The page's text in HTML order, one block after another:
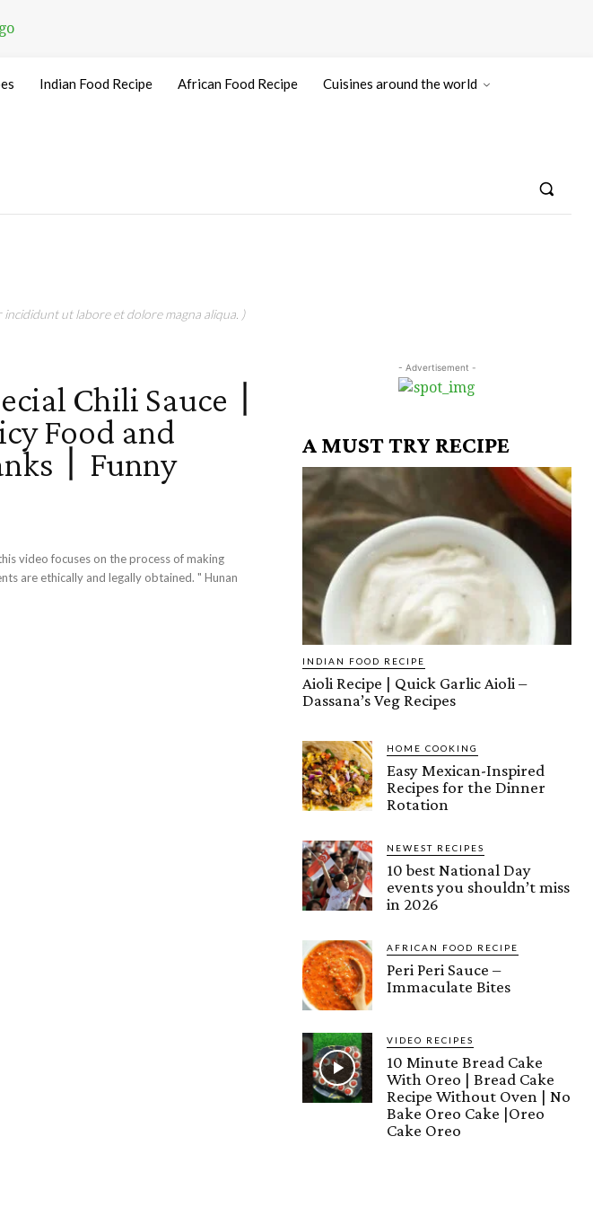
Indian Food Recipe African Food Recipe Cuisines around the world
ut labore et dolore magna aliqua. )
Chili Sauce丨
Food and
丨Funny
video focuses on the process of making
are ethically and legally obtained. " Hunan
- Advertisement -
A MUST TRY RECIPE
INDIAN FOOD RECIPE
Aioli Recipe | Quick Garlic Aioli –
Dassana’s Veg Recipes
HOME COOKING
Easy Mexican-Inspired
Recipes for the Dinner
Rotation
NEWEST RECIPES
10 best National Day
events you shouldn’t miss
in 2026
AFRICAN FOOD RECIPE
Peri Peri Sauce –
Immaculate Bites
VIDEO RECIPES
10 Minute Bread Cake
With Oreo | Bread Cake
Recipe Without Oven | No
Bake Oreo Cake |Oreo
Cake Oreo